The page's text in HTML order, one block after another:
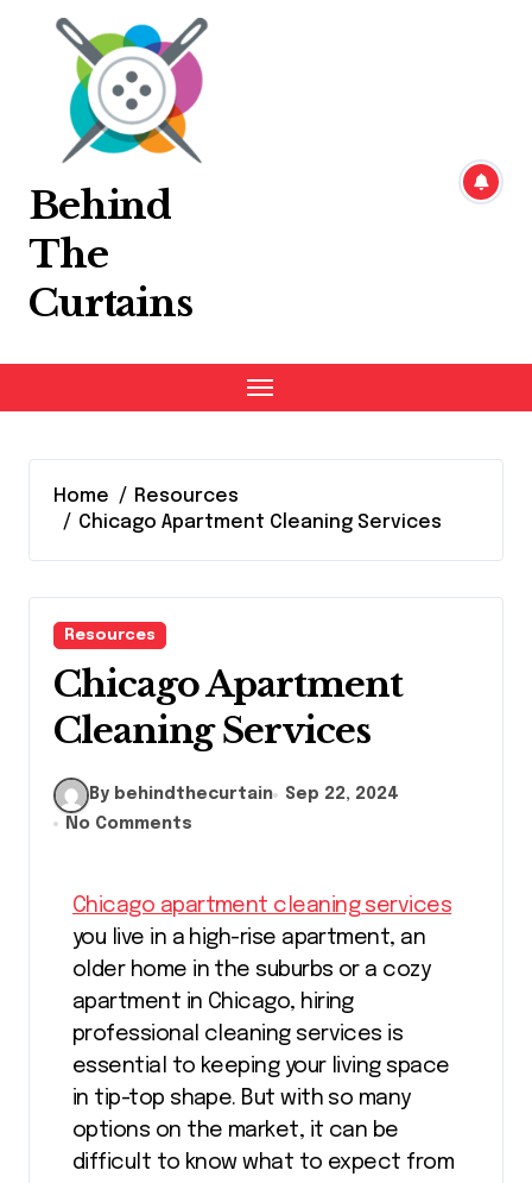
content
Behind
The
Curtains
Home
Resources
Chicago Apartment Cleaning Services
Resources
Chicago Apartment
Cleaning Services
By behindthecurtain
Sep 22, 2024
No Comments
Chicago apartment cleaning services
you live in a high-rise apartment, an
older home in the suburbs or a cozy
apartment in Chicago, hiring
professional cleaning services is
essential to keeping your living space
in tip-top shape. But with so many
options on the market, it can be
difficult to know what to expect from